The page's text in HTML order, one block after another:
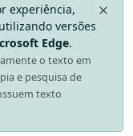
experiência,
versões
Edge.
o texto em
e pesquisa de
texto